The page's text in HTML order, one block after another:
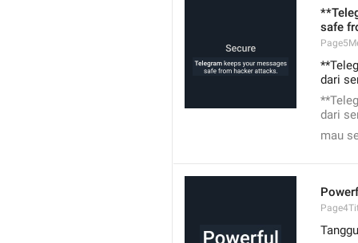
safe
dari
dari
mau